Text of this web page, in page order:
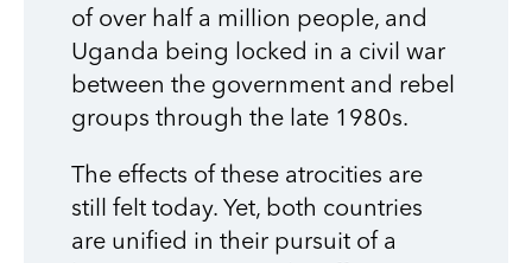
of over half a million people, and
Uganda being locked in a civil war
between the government and rebel
groups through the late 1980s.
The effects of these atrocities are
still felt today. Yet, both countries
are unified in their pursuit of a